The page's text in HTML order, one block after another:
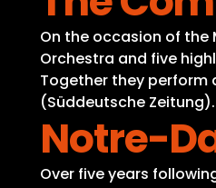
On the occasion of the
Orchestra and five
Together they perform
(Süddeutsche Zeitung).
Notre-
Over five years